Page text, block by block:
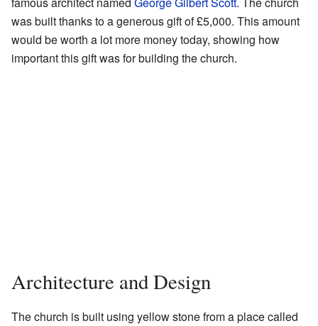
was built thanks to a generous gift of £5,000. This amount
would be worth a lot more money today, showing how
important this gift was for building the church.
Architecture and Design
The church is built using yellow stone from a place called